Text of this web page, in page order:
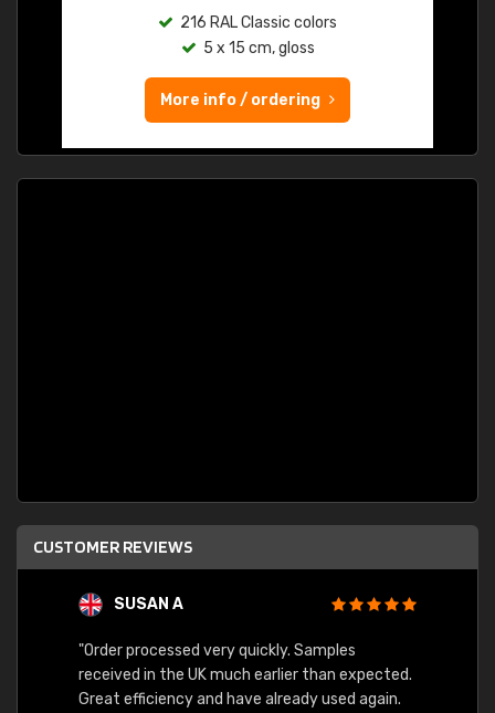
216 RAL Classic colors
5 x 15 cm, gloss
More info / ordering
CUSTOMER REVIEWS
SUSAN A
"Order processed very quickly. Samples
received in the UK much earlier than expected.
Great efficiency and have already used again.